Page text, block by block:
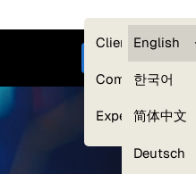
Clients —
Compliance
Experts
English
한국어
简体中文
Deutsch
Get started